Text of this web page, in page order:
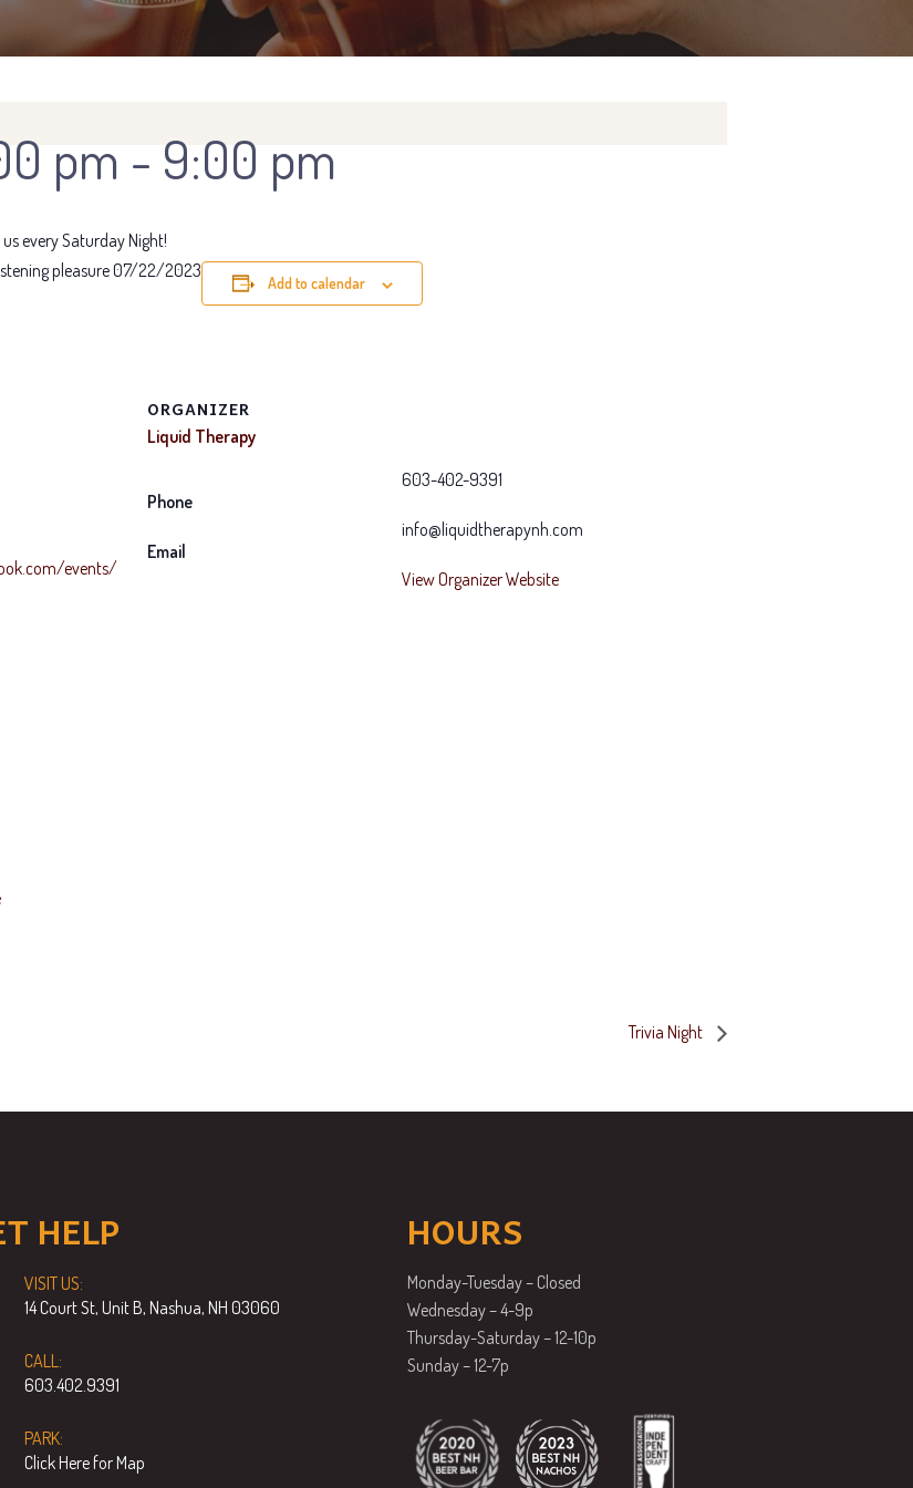
pm - 9:00 pm
every Saturday Night!
pleasure 07/22/2023
Add to calendar
events/
ORGANIZER
Liquid Therapy
Phone
603-402-9391
Email
info@liquidtherapynh.com
View Organizer Website
Trivia Night
HELP
VISIT US:
14 Court St, Unit B, Nashua, NH 03060
CALL:
603.402.9391
PARK:
Click Here for Map
HOURS
Monday-Tuesday – Closed
Wednesday – 4-9p
Thursday-Saturday – 12-10p
Sunday – 12-7p